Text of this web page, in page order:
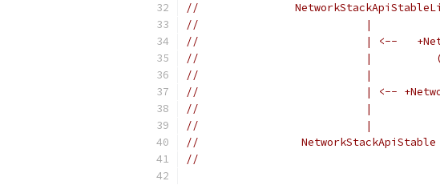
//
//                          |
//                          | <--
//                          |
//                          |
//                          | <--
//                          |
//                          |
//                NetworkStackApiStable
//